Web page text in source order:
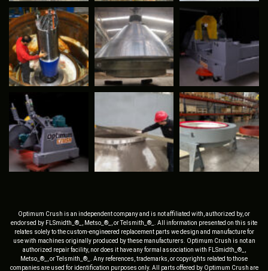
Optimum Crush is an independent company and is not affiliated with, authorized by, or
endorsed by FLSmidth_®_, Metso_®_, or Telsmith_®_. All information presented on this site
relates solely to the custom-engineered replacement parts we design and manufacture for
use with machines originally produced by these manufacturers. Optimum Crush is not an
authorized repair facility, nor does it have any formal association with FLSmidth_®_,
Metso_®_, or Telsmith_®_. Any references, trademarks, or copyrights related to those
companies are used for identification purposes only. All parts offered by Optimum Crush are